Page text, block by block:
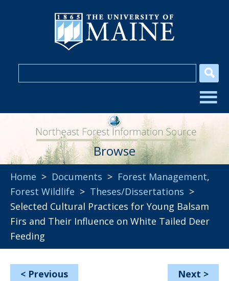
Browse
Home > Documents > Forest Management,
Forest Wildlife > Theses/Dissertations >
Selected Cultural Practices for Young Balsam
Firs and Their Influence on White Tailed Deer
Feeding
< Previous Next >